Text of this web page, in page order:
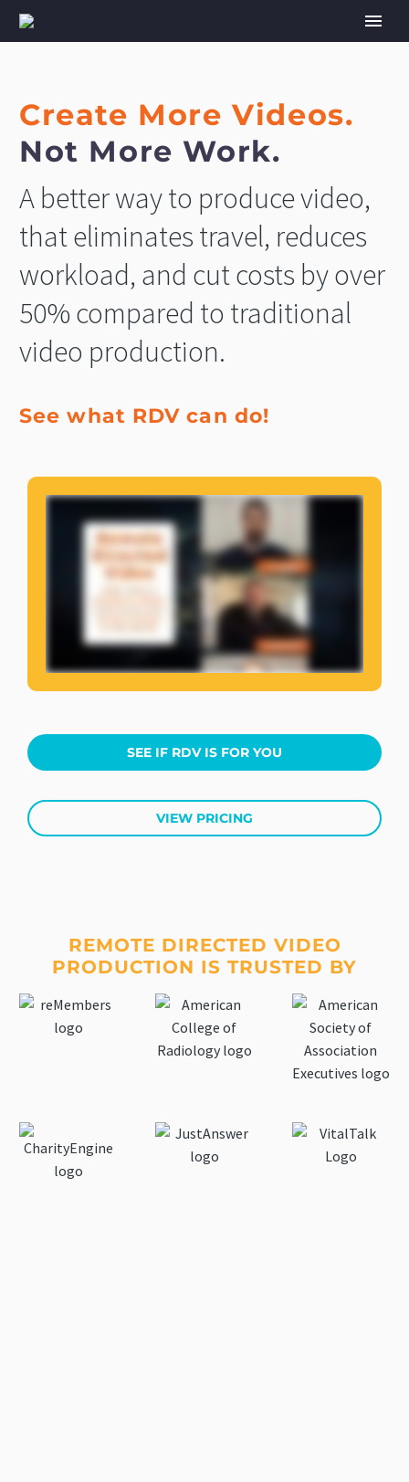
Create More Videos.
Not More Work.
A better way to produce video,
that eliminates travel, reduces
workload, and cut costs by over
50% compared to traditional
video production.
See what RDV can do!
SEE IF RDV IS FOR YOU
VIEW PRICING
REMOTE DIRECTED VIDEO
PRODUCTION IS TRUSTED BY